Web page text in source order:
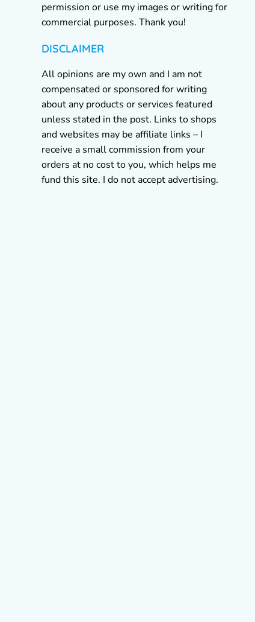
permission or use my images or writing for
commercial purposes. Thank you!
DISCLAIMER
All opinions are my own and I am not
compensated or sponsored for writing
about any products or services featured
unless stated in the post. Links to shops
and websites may be affiliate links – I
receive a small commission from your
orders at no cost to you, which helps me
fund this site. I do not accept advertising.